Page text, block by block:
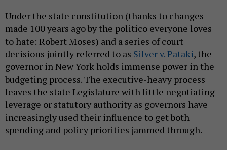
Under the state constitution (thanks to changes
made 100 years ago by the politico everyone loves
to hate: Robert Moses) and a series of court
decisions jointly referred to as Silver v. Pataki, the
governor in New York holds immense power in the
budgeting process. The executive-heavy process
leaves the state Legislature with little negotiating
leverage or statutory authority as governors have
increasingly used their influence to get both
spending and policy priorities jammed through.